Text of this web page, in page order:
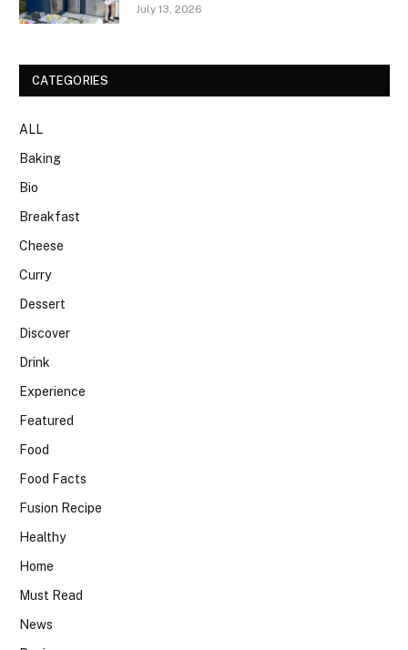
July 13, 2026
CATEGORIES
ALL
Baking
Bio
Breakfast
Cheese
Curry
Dessert
Discover
Drink
Experience
Featured
Food
Food Facts
Fusion Recipe
Healthy
Home
Must Read
News